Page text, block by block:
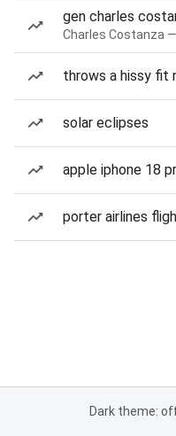
gen charles
Charles Costanza
throws a hissy fit
solar eclipses
apple iphone 18
porter airlines
Dark theme: